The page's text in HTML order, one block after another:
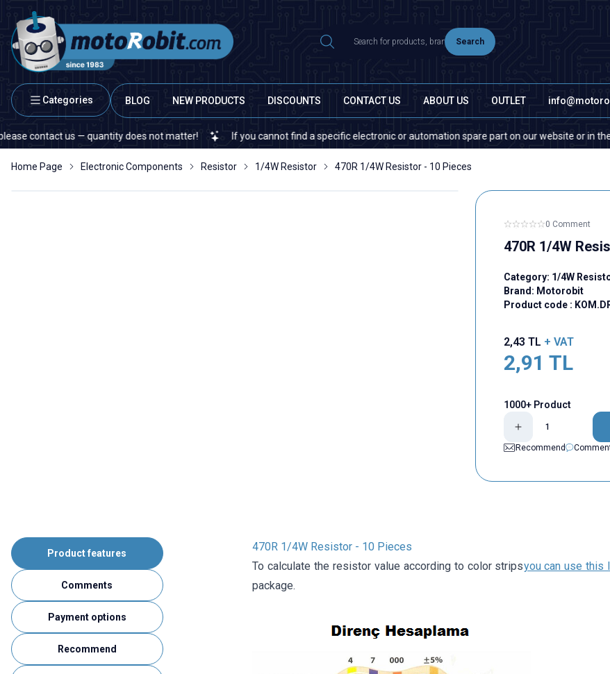
Search
Categories BLOG NEW PRODUCTS DISCOUNTS CONTACT US ABOUT US OUTLET
us — quantity does not matter! If you cannot find a specific electronic or automation spare part on our website or in the
Home Page Electronic Components Resistor 1/4W Resistor 470R 1/4W Resistor - 10 Pieces
0 Comment
470R 1/4W
Category: 1/4W
Brand: Motorobit
Product code :
2,43 TL + VAT
2,91 TL
1000+ Product
Recommend
Product features
Comments
Payment options
Recommend
470R 1/4W Resistor - 10 Pieces
To calculate the resistor value according to color stripsyou can use this
package.